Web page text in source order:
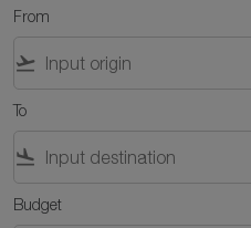
From
flight_takeoff
To
flight_land
Budget